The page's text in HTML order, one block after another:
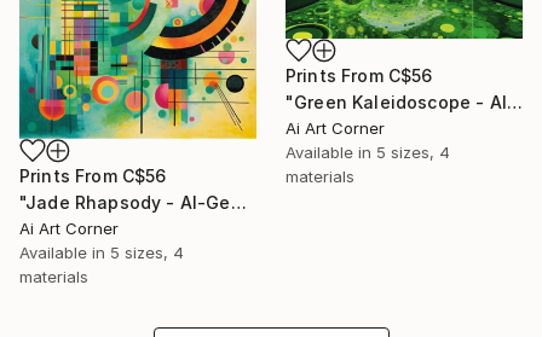
Prints From C$56
"Green Kaleidoscope - AI-Generated Art with Green Tones" Painting
Ai Art Corner
Available in 5 sizes, 4
materials
Prints From C$56
"Jade Rhapsody - AI-Generated Art with Green Tones" Painting
Ai Art Corner
Available in 5 sizes, 4
materials